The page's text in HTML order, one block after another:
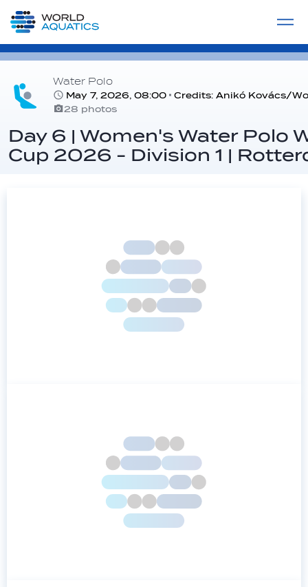
LIVE COMPETITIONS
Water Polo
May 7, 2026, 08:00
Credits: Anikó Kovács/
28 photos
Day 6 | Women's Water Polo
Cup 2026 - Division 1 |